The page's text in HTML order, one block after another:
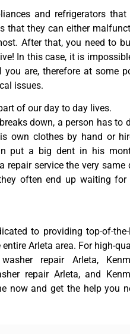
and refrigerators that
that they can either
After that, you need to
In this case, it is
you are, therefore at some
issues.
of our day to day lives.
down, a person has to
own clothes by hand or
put a big dent in his
repair service the very same
often end up waiting for
to providing top-of-
Arleta area. For high-
repair Arleta,
repair Arleta, and
now and get the help you